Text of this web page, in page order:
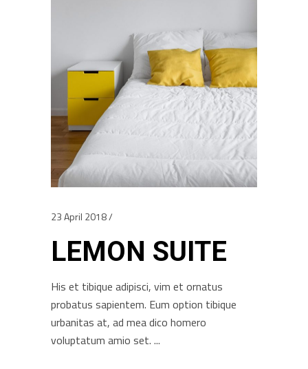
23 April 2018
LEMON SUITE
His et tibique adipisci, vim et ornatus
probatus sapientem. Eum option tibique
urbanitas at, ad mea dico homero
voluptatum amio set.